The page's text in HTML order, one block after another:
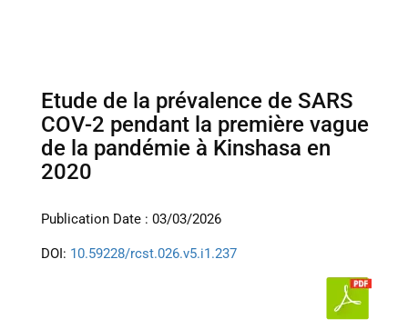
Etude de la prévalence de SARS
COV-2 pendant la première vague
de la pandémie à Kinshasa en
2020
Publication Date : 03/03/2026
DOI: 10.59228/rcst.026.v5.i1.237